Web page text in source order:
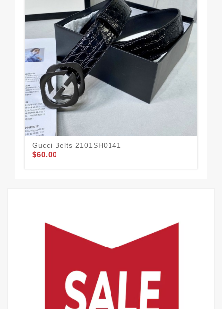
Gucci Belts 2101SH0141
$60.00